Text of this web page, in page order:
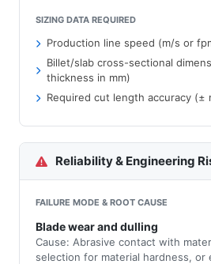
SIZING DATA REQUIRED
Production line speed (m/s or
Billet/slab cross-sectional
thickness in mm)
Required cut length accuracy (±
Reliability & Engineering
FAILURE MODE & ROOT CAUSE
Blade wear and dulling
Cause: Abrasive contact with
selection for material hardness, or